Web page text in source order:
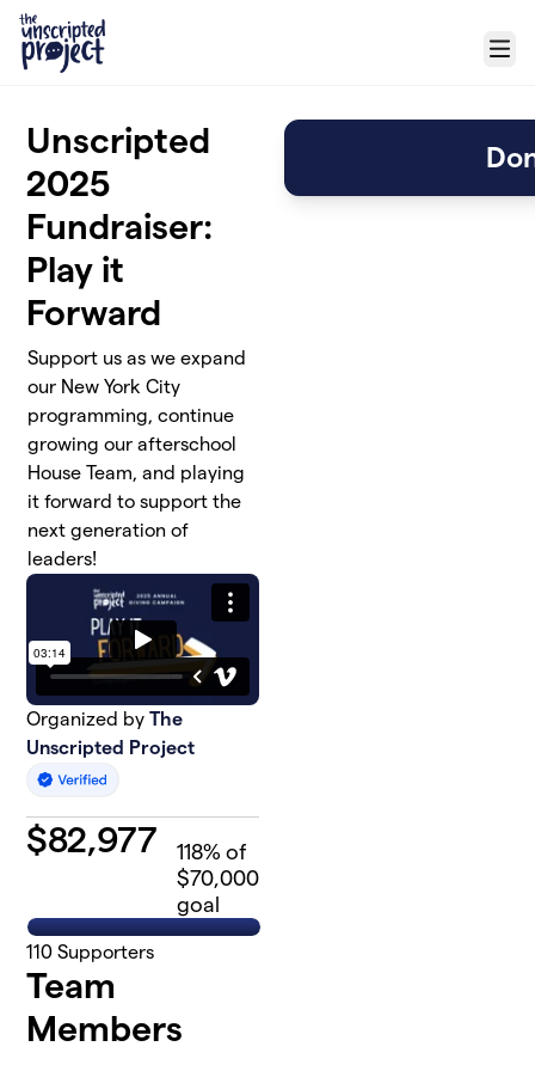
Skip to main content
Menu
Unscripted
2025
Fundraiser:
Play it
Forward
Support us as we expand
our New York City
programming, continue
growing our afterschool
House Team, and playing
it forward to support the
next generation of
leaders!
Organized byThe
Unscripted Project
$82,977 118% of
$70,000
goal
110 Supporters
Team
Members